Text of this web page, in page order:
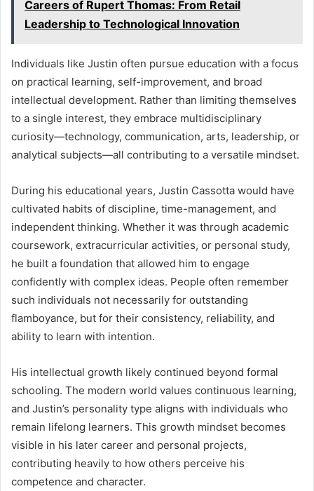
Careers of Rupert Thomas: From Retail
Leadership to Technological Innovation
Individuals like Justin often pursue education with a focus
on practical learning, self-improvement, and broad
intellectual development. Rather than limiting themselves
to a single interest, they embrace multidisciplinary
curiosity—technology, communication, arts, leadership, or
analytical subjects—all contributing to a versatile mindset.
During his educational years, Justin Cassotta would have
cultivated habits of discipline, time-management, and
independent thinking. Whether it was through academic
coursework, extracurricular activities, or personal study,
he built a foundation that allowed him to engage
confidently with complex ideas. People often remember
such individuals not necessarily for outstanding
flamboyance, but for their consistency, reliability, and
ability to learn with intention.
His intellectual growth likely continued beyond formal
schooling. The modern world values continuous learning,
and Justin’s personality type aligns with individuals who
remain lifelong learners. This growth mindset becomes
visible in his later career and personal projects,
contributing heavily to how others perceive his
competence and character.